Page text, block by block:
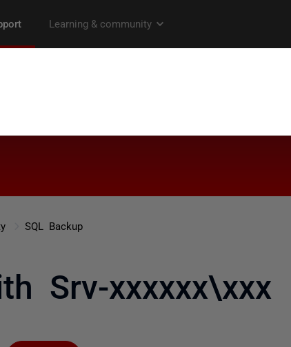
SQL Backup
Srv-xxxxxx\xxx